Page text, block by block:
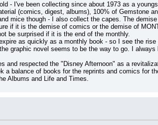
- I've been collecting since about 1973 as a
(comics, digest, albums), 100% of Gemstone
mice though - I also collect the capes. The
if it is the demise of comics or the demise of
be surprised if it is the end of the monthly.
as quickly as a monthly book - so I see the
graphic novel seems to be the way to go. I
and respected the "Disney Afternoon" as a
a balance of books for the reprints and comics for
Albums and Life and Times.